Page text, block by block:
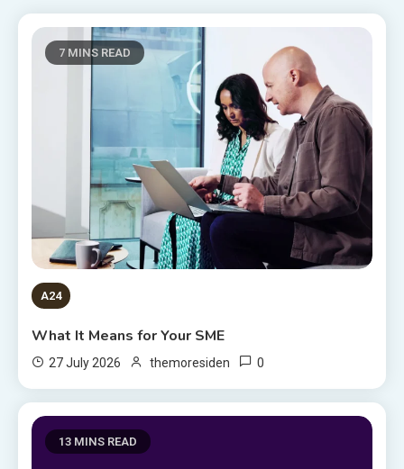
7 MINS READ
A24
What It Means for Your SME
27 July 2026 themoresiden 0
13 MINS READ